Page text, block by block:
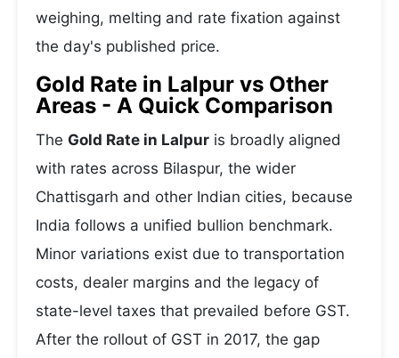
weighing, melting and rate fixation against
the day's published price.
Gold Rate in Lalpur vs Other
Areas - A Quick Comparison
The Gold Rate in Lalpur is broadly aligned
with rates across Bilaspur, the wider
Chattisgarh and other Indian cities, because
India follows a unified bullion benchmark.
Minor variations exist due to transportation
costs, dealer margins and the legacy of
state-level taxes that prevailed before GST.
After the rollout of GST in 2017, the gap